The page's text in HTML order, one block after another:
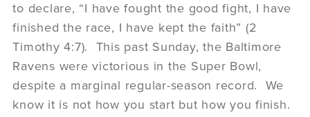
to declare, “I have fought the good fight, I have
finished the race, I have kept the faith” (2
Timothy 4:7). This past Sunday, the Baltimore
Ravens were victorious in the Super Bowl,
despite a marginal regular-season record. We
know it is not how you start but how you finish.